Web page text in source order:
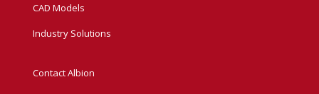
CAD Models
Industry Solutions
Contact Albion